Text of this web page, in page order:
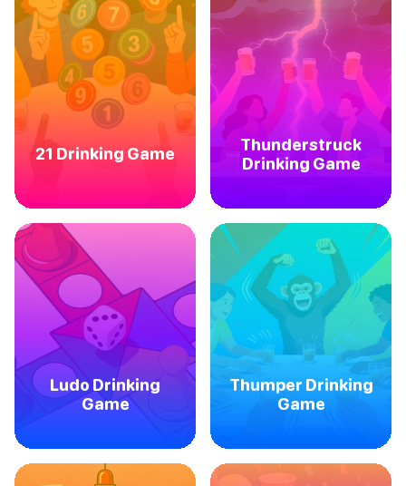
21 Drinking Game
Thunderstruck
Drinking Game
Ludo Drinking
Game
Thumper Drinking
Game